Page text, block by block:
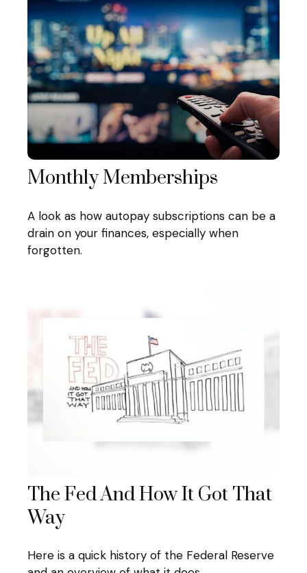
Monthly Memberships
A look as how autopay subscriptions can be a
drain on your finances, especially when
forgotten.
The Fed And How It Got That
Way
Here is a quick history of the Federal Reserve